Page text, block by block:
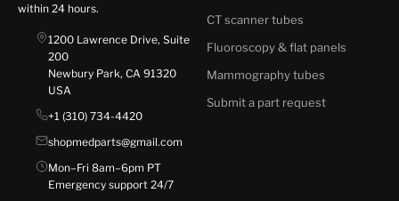
within 24 hours.
1200 Lawrence Drive, Suite
200
Newbury Park, CA 91320
USA
+1 (310) 734-4420
shopmedparts@gmail.com
Mon–Fri 8am–6pm PT
Emergency support 24/7
CT scanner tubes
Fluoroscopy & flat panels
Mammography tubes
Submit a part request